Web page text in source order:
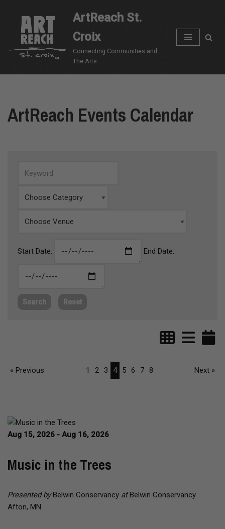
content
ArtReach St.
Croix
Connecting Communities and
The Arts
ArtReach Events Calendar
Start Date: End Date:
Search Reset
« Previous 1 2 3 4 5 6 7 8 Next »
Aug 15, 2026 - Aug 16, 2026
Music in the Trees
Presented byBelwin Conservancy atBelwin Conservancy
Afton, MN